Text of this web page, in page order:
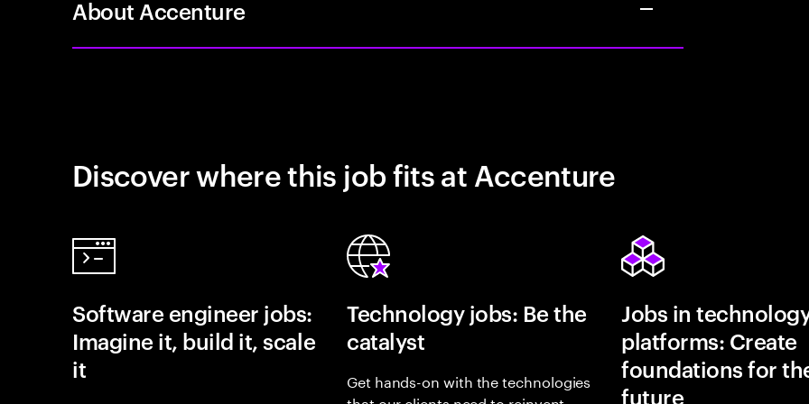
About Accenture
Discover where this job fits at Accenture
Software engineer jobs:
Imagine it, build it, scale
it
Technology jobs: Be the
catalyst
Get hands-on with the technologies
Jobs in
platforms: Create
foundations for
future